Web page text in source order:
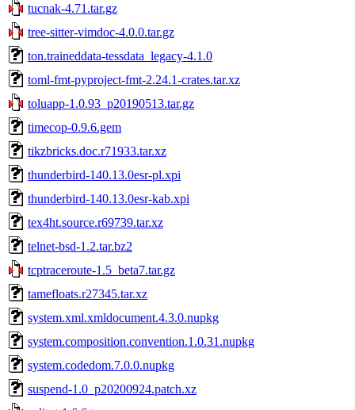
tucnak-4.71.tar.gz
tree-sitter-vimdoc-4.0.0.tar.gz
ton.traineddata-tessdata_legacy-4.1.0
toml-fmt-pyproject-fmt-2.24.1-crates.tar.xz
toluapp-1.0.93_p20190513.tar.gz
timecop-0.9.6.gem
tikzbricks.doc.r71933.tar.xz
thunderbird-140.13.0esr-pl.xpi
thunderbird-140.13.0esr-kab.xpi
tex4ht.source.r69739.tar.xz
telnet-bsd-1.2.tar.bz2
tcptraceroute-1.5_beta7.tar.gz
tamefloats.r27345.tar.xz
system.xml.xmldocument.4.3.0.nupkg
system.composition.convention.1.0.31.nupkg
system.codedom.7.0.0.nupkg
suspend-1.0_p20200924.patch.xz